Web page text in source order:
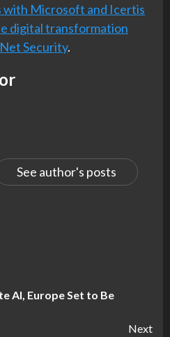
with Microsoft and Icertis
digital transformation
Security.
See author's posts
AI, Europe Set to Be
Next